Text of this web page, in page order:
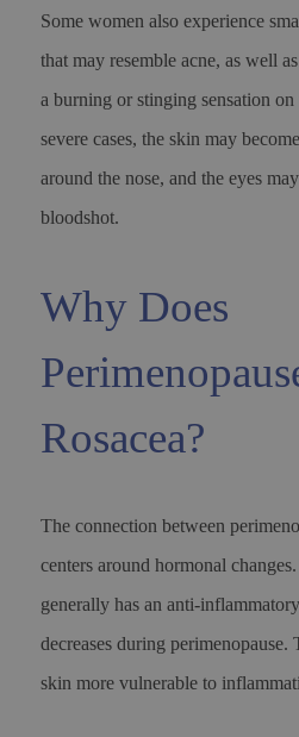
Some women also experience
that may resemble acne, as well
a burning or stinging sensation
severe cases, the skin may
around the nose, and the eyes
bloodshot.
Why Does
Rosacea?
The connection between
centers around hormonal
generally has an anti-
decreases during
skin more vulnerable to